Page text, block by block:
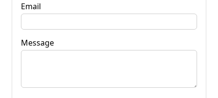
Email
Message